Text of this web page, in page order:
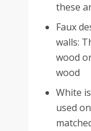
these
Faux
walls:
wood
wood
White
used